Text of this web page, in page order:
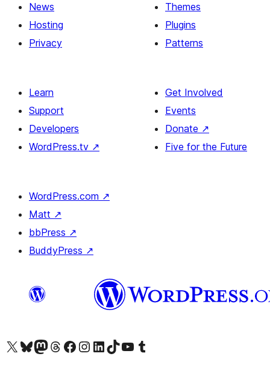
News
Hosting
Privacy
Themes
Plugins
Patterns
Learn
Support
Developers
WordPress.tv ↗
Get Involved
Events
Donate ↗
Five for the Future
WordPress.com ↗
Matt ↗
bbPress ↗
BuddyPress ↗
Visit our X (formerly Twitter) account
Visit our Bluesky account
Visit our Mastodon account
Visit our Threads account
Visit our Facebook pageVisit our Instagram account
Visit our LinkedIn account
Visit our TikTok account
Visit our YouTube channel
Visit our Tumblr account